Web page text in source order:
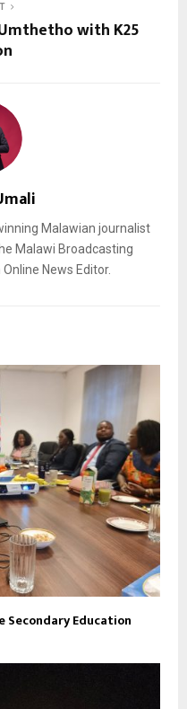
with K25
Malawian journalist
Malawi Broadcasting
News Editor.
Secondary Education